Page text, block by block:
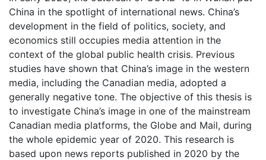
China in the spotlight of international news. China’s
development in the field of politics, society, and
economics still occupies media attention in the
context of the global public health crisis. Previous
studies have shown that China’s image in the western
media, including the Canadian media, adopted a
generally negative tone. The objective of this thesis is
to investigate China’s image in one of the mainstream
Canadian media platforms, the Globe and Mail, during
the whole epidemic year of 2020. This research is
based upon news reports published in 2020 by the